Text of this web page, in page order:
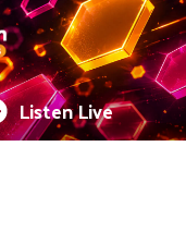
Listen Live